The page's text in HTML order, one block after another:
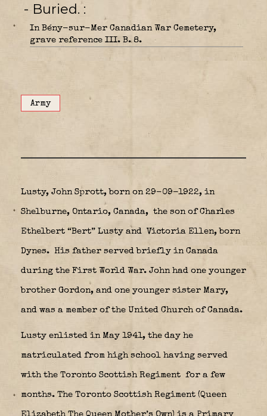
- Buried.
In Bény-sur-Mer Canadian War Cemetery,
grave reference III. B. 8.
Army
Lusty, John Sprott,born on 29-09-1922, in
Shelburne, Ontario, Canada, the son of Charles
Ethelbert “Bert” Lusty and Victoria Ellen, born
Dynes. His father served briefly in Canada
during the First World War. John had one younger
brother Gordon, and one younger sister Mary,
and was a member of the United Church of Canada.
Lusty enlisted in May 1941, the day he
matriculated from high school having served
with the Toronto Scottish Regiment for a few
months. The Toronto Scottish Regiment (Queen